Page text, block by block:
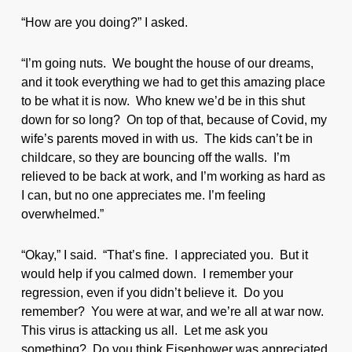
“How are you doing?” I asked.
“I’m going nuts. We bought the house of our dreams,
and it took everything we had to get this amazing place
to be what it is now. Who knew we’d be in this shut
down for so long? On top of that, because of Covid, my
wife’s parents moved in with us. The kids can’t be in
childcare, so they are bouncing off the walls. I’m
relieved to be back at work, and I’m working as hard as
I can, but no one appreciates me. I’m feeling
overwhelmed.”
“Okay,” I said. “That’s fine. I appreciated you. But it
would help if you calmed down. I remember your
regression, even if you didn’t believe it. Do you
remember? You were at war, and we’re all at war now.
This virus is attacking us all. Let me ask you
something? Do you think Eisenhower was appreciated